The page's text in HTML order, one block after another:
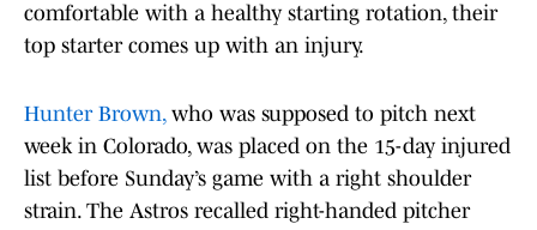
comfortable with a healthy starting rotation, their
top starter comes up with an injury.
Hunter Brown,who was supposed to pitch next
week in Colorado, was placed on the 15-day injured
list before Sunday’s game with a right shoulder
strain. The Astros recalled right-handed pitcher